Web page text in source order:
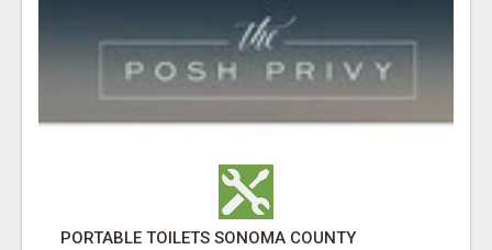
PORTABLE TOILETS SONOMA COUNTY